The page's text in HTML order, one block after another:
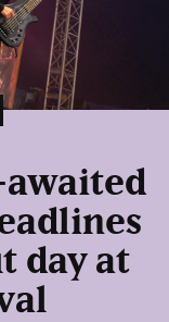
awaited
day at